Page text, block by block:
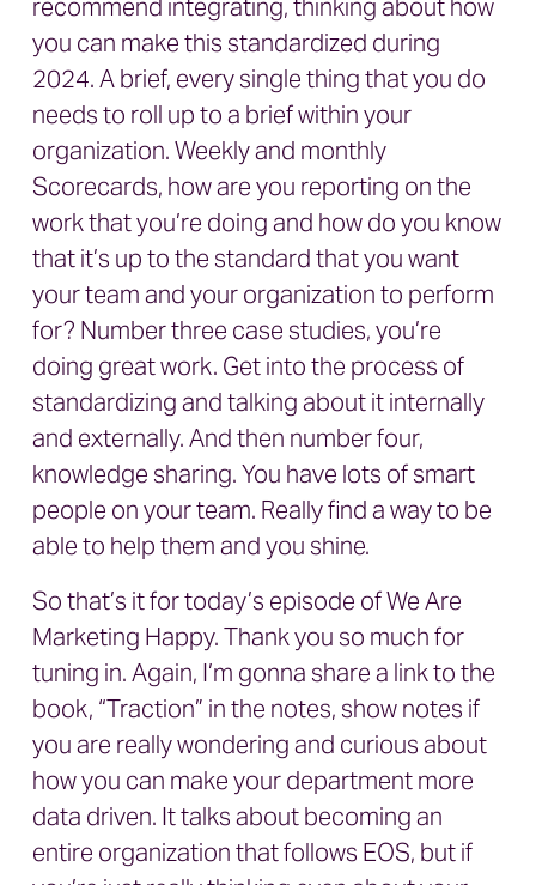
recommend integrating, thinking about how
you can make this standardized during
2024. A brief, every single thing that you do
needs to roll up to a brief within your
organization. Weekly and monthly
Scorecards, how are you reporting on the
work that you’re doing and how do you know
that it’s up to the standard that you want
your team and your organization to perform
for? Number three case studies, you’re
doing great work. Get into the process of
standardizing and talking about it internally
and externally. And then number four,
knowledge sharing. You have lots of smart
people on your team. Really find a way to be
able to help them and you shine.
So that’s it for today’s episode of We Are
Marketing Happy. Thank you so much for
tuning in. Again, I’m gonna share a link to the
book, “Traction” in the notes, show notes if
you are really wondering and curious about
how you can make your department more
data driven. It talks about becoming an
entire organization that follows EOS, but if